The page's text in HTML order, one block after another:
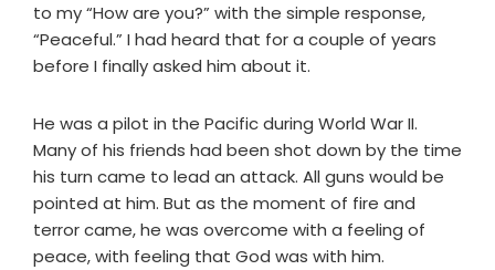
to my “How are you?” with the simple response,
“Peaceful.” I had heard that for a couple of years
before I finally asked him about it.
He was a pilot in the Pacific during World War II.
Many of his friends had been shot down by the time
his turn came to lead an attack. All guns would be
pointed at him. But as the moment of fire and
terror came, he was overcome with a feeling of
peace, with feeling that God was with him.